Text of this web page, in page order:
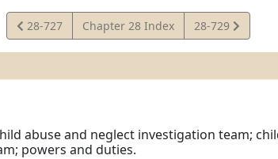
View
Statute
28-727 Chapter 28 Index
View
Statute
28-729
abuse and neglect investigation team;
powers and duties.